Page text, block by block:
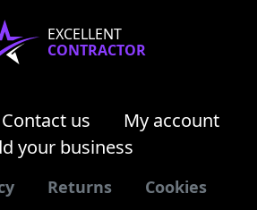
EXCELLENT
CONTRACTOR
Contact us
My account
your business
Returns Cookies